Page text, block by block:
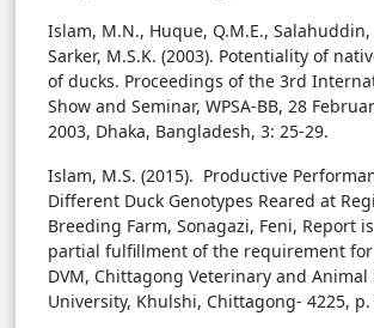
Islam, M.N., Huque, Q.M.E.,
Sarker, M.S.K. (2003). Potentiality of
of ducks. Proceedings of the 3rd
Show and Seminar, WPSA-BB, 28
2003, Dhaka, Bangladesh, 3: 25-29.
Islam, M.S. (2015). Productive
Different Duck Genotypes Reared at
Breeding Farm, Sonagazi, Feni, Report
partial fulfillment of the requirement
DVM, Chittagong Veterinary and Animal
University, Khulshi, Chittagong-